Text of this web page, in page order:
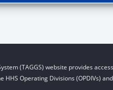
(TAGGS) website provides
Operating Divisions (OPDIVs)